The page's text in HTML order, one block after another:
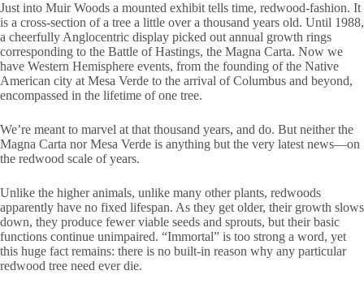
Just into Muir Woods a mounted exhibit tells time, redwood-fashion. It
is a cross-section of a tree a little over a thousand years old. Until 1988,
a cheerfully Anglocentric display picked out annual growth rings
corresponding to the Battle of Hastings, the Magna Carta. Now we
have Western Hemisphere events, from the founding of the Native
American city at Mesa Verde to the arrival of Columbus and beyond,
encompassed in the lifetime of one tree.
We’re meant to marvel at that thousand years, and do. But neither the
Magna Carta nor Mesa Verde is anything but the very latest news—on
the redwood scale of years.
Unlike the higher animals, unlike many other plants, redwoods
apparently have no fixed lifespan. As they get older, their growth slows
down, they produce fewer viable seeds and sprouts, but their basic
functions continue unimpaired. “Immortal” is too strong a word, yet
this huge fact remains: there is no built-in reason why any particular
redwood tree need ever die.